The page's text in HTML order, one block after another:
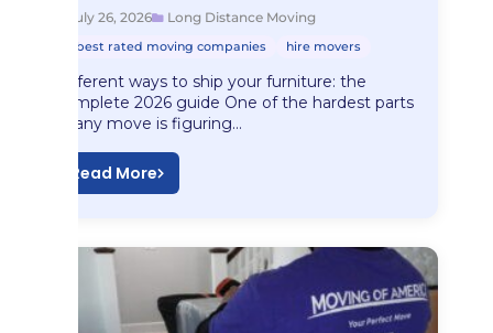
July 26, 2026 Long Distance Moving
best rated moving companies hire movers
Different ways to ship your furniture: the
complete 2026 guide One of the hardest parts
of any move is figuring…
Read More